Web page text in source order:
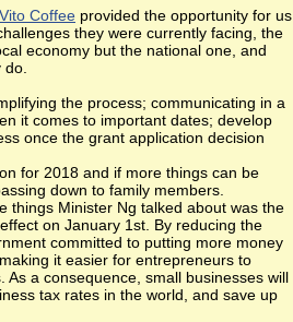
Coffee provided the opportunity for us
they were currently facing, the
economy but the national one, and
the process; communicating in a
it comes to important dates; develop
once the grant application decision
for 2018 and if more things can be
down to family members.
things Minister Ng talked about was the
effect on January 1st. By reducing the
committed to putting more money
it easier for entrepreneurs to
a consequence, small businesses will
tax rates in the world, and save up